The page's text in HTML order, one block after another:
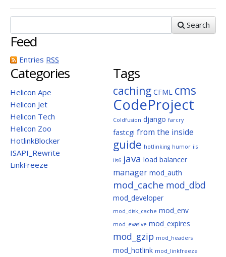
Search
Feed
Entries RSS
Categories
Helicon Ape
Helicon Jet
Helicon Tech
Helicon Zoo
HotlinkBlocker
ISAPI_Rewrite
LinkFreeze
Tags
caching CFML cms
CodeProject
Coldfusion django farcry
fastcgi from the inside
guide hotlinking humor iis
iis6 java load balancer
manager mod_auth
mod_cache mod_dbd
mod_developer
mod_disk_cache mod_env
mod_evasive mod_expires
mod_gzip mod_headers
mod_hotlink mod_linkfreeze